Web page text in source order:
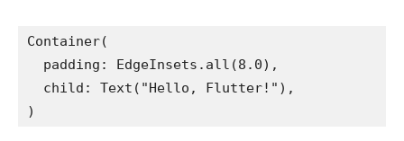
Container(
  padding: EdgeInsets.all(8.0),
  child: Text("Hello, Flutter!"),
)